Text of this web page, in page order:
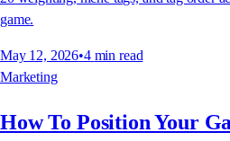
game.
May 12, 2026•4 min read
Marketing
How To Position Your